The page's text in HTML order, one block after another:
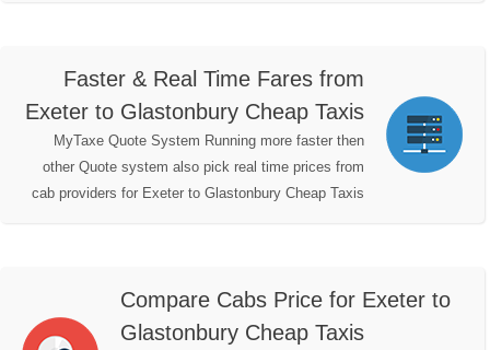
Faster & Real Time Fares from
Exeter to Glastonbury Cheap Taxis
MyTaxe Quote System Running more faster then
other Quote system also pick real time prices from
cab providers for Exeter to Glastonbury Cheap Taxis
Compare Cabs Price for Exeter to
Glastonbury Cheap Taxis